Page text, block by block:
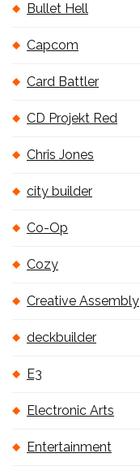
Bullet Hell
Capcom
Card Battler
CD Projekt Red
Chris Jones
city builder
Co-Op
Cozy
Creative Assembly
deckbuilder
E3
Electronic Arts
Entertainment